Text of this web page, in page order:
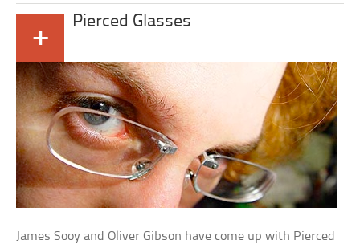
+
Pierced Glasses
James Sooy and Oliver Gibson have come up with Pierced